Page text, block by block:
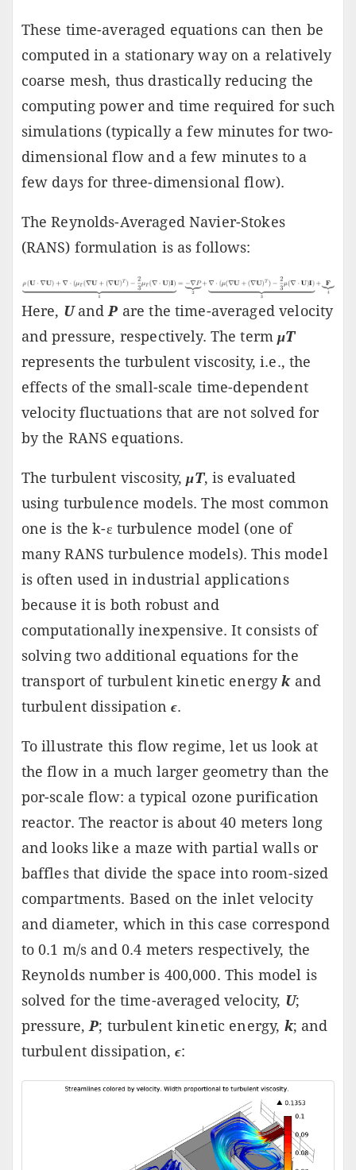
These time-averaged equations can then be
computed in a stationary way on a relatively
coarse mesh, thus drastically reducing the
computing power and time required for such
simulations (typically a few minutes for two-
dimensional flow and a few minutes to a
few days for three-dimensional flow).
The Reynolds-Averaged Navier-Stokes
(RANS) formulation is as follows:
Here, Uand P are the time-averaged velocity
and pressure, respectively. The termμT
represents the turbulent viscosity, i.e., the
effects of the small-scale time-dependent
velocity fluctuations that are not solved for
by the RANS equations.
The turbulent viscosity,μT, is evaluated
using turbulence models. The most common
one is the k-ε turbulence model (one of
many RANS turbulence models). This model
is often used in industrial applications
because it is both robust and
computationally inexpensive. It consists of
solving two additional equations for the
transport of turbulent kinetic energykand
turbulent dissipation ϵ.
To illustrate this flow regime, let us look at
the flow in a much larger geometry than the
por-scale flow: a typical ozone purification
reactor. The reactor is about 40 meters long
and looks like a maze with partial walls or
baffles that divide the space into room-sized
compartments. Based on the inlet velocity
and diameter, which in this case correspond
to 0.1 m/s and 0.4 meters respectively, the
Reynolds number is 400,000. This model is
solved for the time-averaged velocity, U;
pressure, P; turbulent kinetic energy, k; and
turbulent dissipation,ϵ: